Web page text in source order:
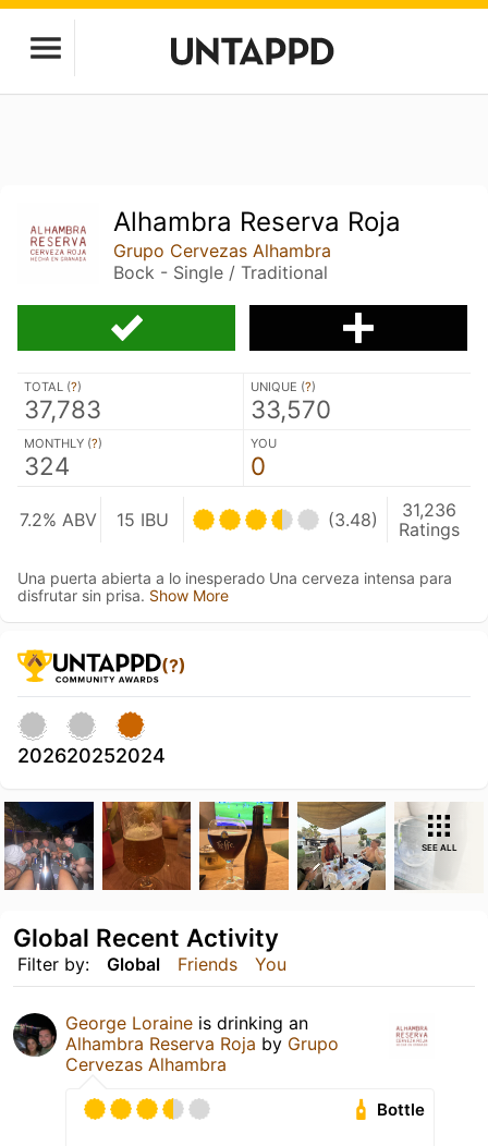
Alhambra Reserva Roja
Grupo Cervezas Alhambra
Bock - Single / Traditional
TOTAL (?)
37,783
UNIQUE (?)
33,570
MONTHLY (?)
324
YOU
0
7.2% ABV 15 IBU (3.48)
31,236
Ratings
Una puerta abierta a lo inesperado Una cerveza intensa para
disfrutar sin prisa. Show More
(?)
202620252024
SEE ALL
Filter by: Global Friends You
Global Recent Activity
George Loraine is drinking an
Alhambra Reserva Roja by Grupo
Cervezas Alhambra
Bottle